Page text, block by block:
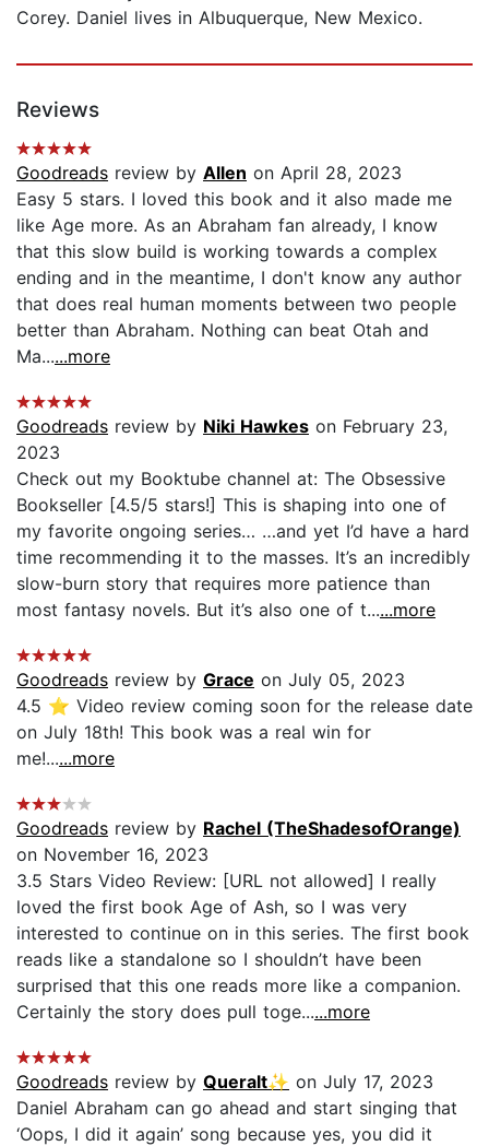
Corey. Daniel lives in Albuquerque, New Mexico.
Reviews
Goodreads review by Allen on April 28, 2023
Easy 5 stars. I loved this book and it also made me
like Age more. As an Abraham fan already, I know
that this slow build is working towards a complex
ending and in the meantime, I don't know any author
that does real human moments between two people
better than Abraham. Nothing can beat Otah and
Ma......more
Goodreads review by Niki Hawkes on February 23,
2023
Check out my Booktube channel at: The Obsessive
Bookseller [4.5/5 stars!] This is shaping into one of
my favorite ongoing series… …and yet I’d have a hard
time recommending it to the masses. It’s an incredibly
slow-burn story that requires more patience than
most fantasy novels. But it’s also one of t......more
Goodreads review by Grace on July 05, 2023
4.5 ⭐️ Video review coming soon for the release date
on July 18th! This book was a real win for
me!......more
Goodreads review by Rachel (TheShadesofOrange)
on November 16, 2023
3.5 Stars Video Review: [URL not allowed] I really
loved the first book Age of Ash, so I was very
interested to continue on in this series. The first book
reads like a standalone so I shouldn’t have been
surprised that this one reads more like a companion.
Certainly the story does pull toge......more
Goodreads review by Queralt✨ on July 17, 2023
Daniel Abraham can go ahead and start singing that
‘Oops, I did it again’ song because yes, you did it